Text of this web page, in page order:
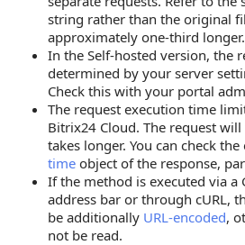
string rather than the original
approximately one-third longer.
In the Self-hosted version, the
determined by your server
Check this with your portal
The request execution time
Bitrix24 Cloud. The request
takes longer. You can check
time object of the response,
If the method is executed via a
address bar or through cURL,
be additionally URL-encoded,
not be read.